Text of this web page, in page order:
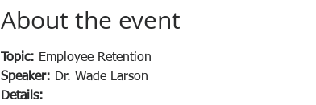
About the event
Topic: Employee Retention
Speaker: Dr. Wade Larson
Details: